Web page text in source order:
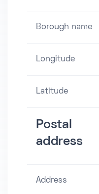
Borough name
Longitude
Latitude
Postal
address
Address